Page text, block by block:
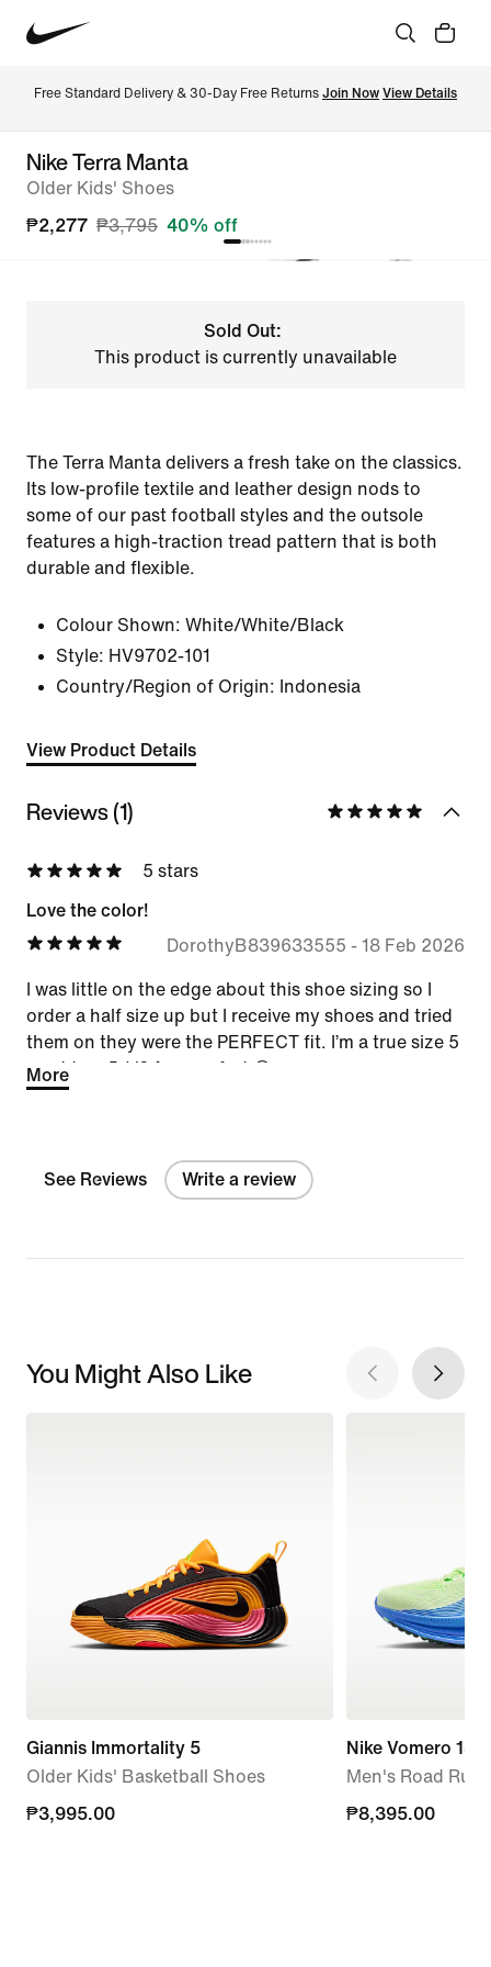
Free Standard Delivery & 30-Day Free Returns Join Now View Details
Nike Terra Manta
Older Kids' Shoes
₱2,277 ₱3,795 40% off
Sold Out:
This product is currently unavailable
The Terra Manta delivers a fresh take on the classics.
Its low-profile textile and leather design nods to
some of our past football styles and the outsole
features a high-traction tread pattern that is both
durable and flexible.
Colour Shown: White/White/Black
Style: HV9702-101
Country/Region of Origin: Indonesia
View Product Details
Reviews (1)
5 stars
Love the color!
DorothyB839633555 - 18 Feb 2026
I was little on the edge about this shoe sizing so I
order a half size up but I receive my shoes and tried
them on they were the PERFECT fit. I’m a true size 5
went to a 5 1/2 for comfort 🙃
More
See Reviews Write a review
You Might Also Like
Giannis Immortality 5
Older Kids' Basketball Shoes
₱3,995.00
₱3,995.00
Nike Vomero 18
Men's Road
₱8,395.00
₱8,395.00